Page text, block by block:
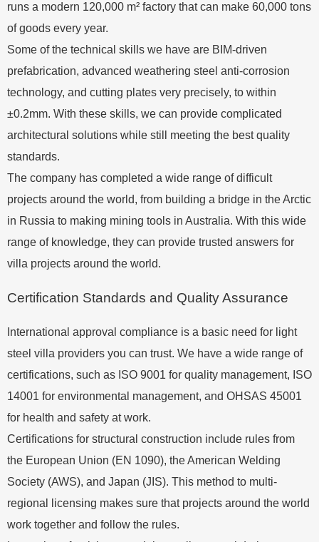
runs a modern 120,000 m² factory that can make 60,000 tons
of goods every year.
Some of the technical skills we have are BIM-driven
prefabrication, advanced weathering steel anti-corrosion
technology, and cutting plates very precisely, to within
±0.2mm. With these skills, we can provide complicated
architectural solutions while still meeting the best quality
standards.
The company has completed a wide range of difficult
projects around the world, from building a bridge in the Arctic
in Russia to making mining tools in Australia. With this wide
range of knowledge, they can provide trusted answers for
villa projects around the world.
Certification Standards and Quality Assurance
International approval compliance is a basic need for light
steel villa providers you can trust. We have a wide range of
certifications, such as ISO 9001 for quality management, ISO
14001 for environmental management, and OHSAS 45001
for health and safety at work.
Certifications for structural construction include rules from
the European Union (EN 1090), the American Welding
Society (AWS), and Japan (JIS). This method to multi-
regional licensing makes sure that projects around the world
work together and follow the rules.